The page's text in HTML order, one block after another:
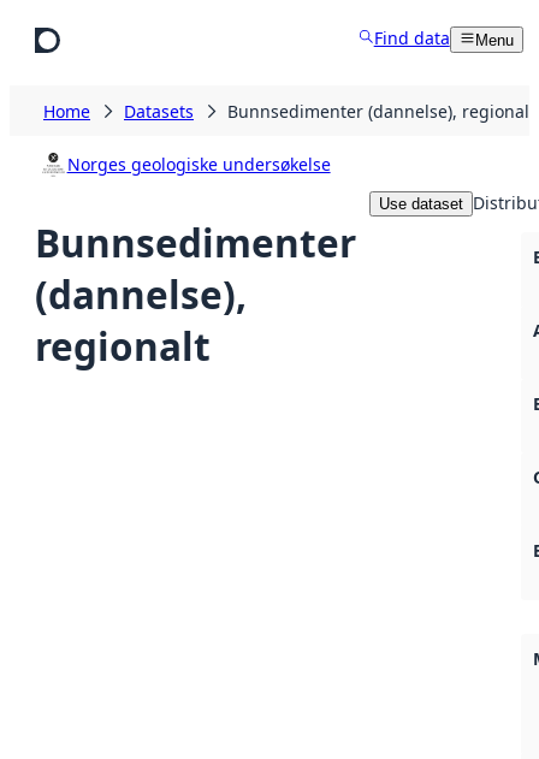
Find data Menu
Home Datasets Bunnsedimenter (dannelse), regionalt
Norges geologiske undersøkelse
Bunnsedimenter
(dannelse),
regionalt
Use dataset